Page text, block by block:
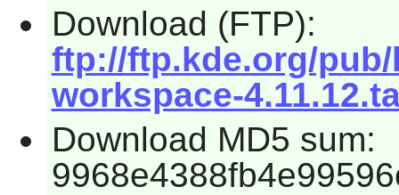
Download (FTP):
ftp://ftp.kde.org/
workspace-
Download MD5 sum: